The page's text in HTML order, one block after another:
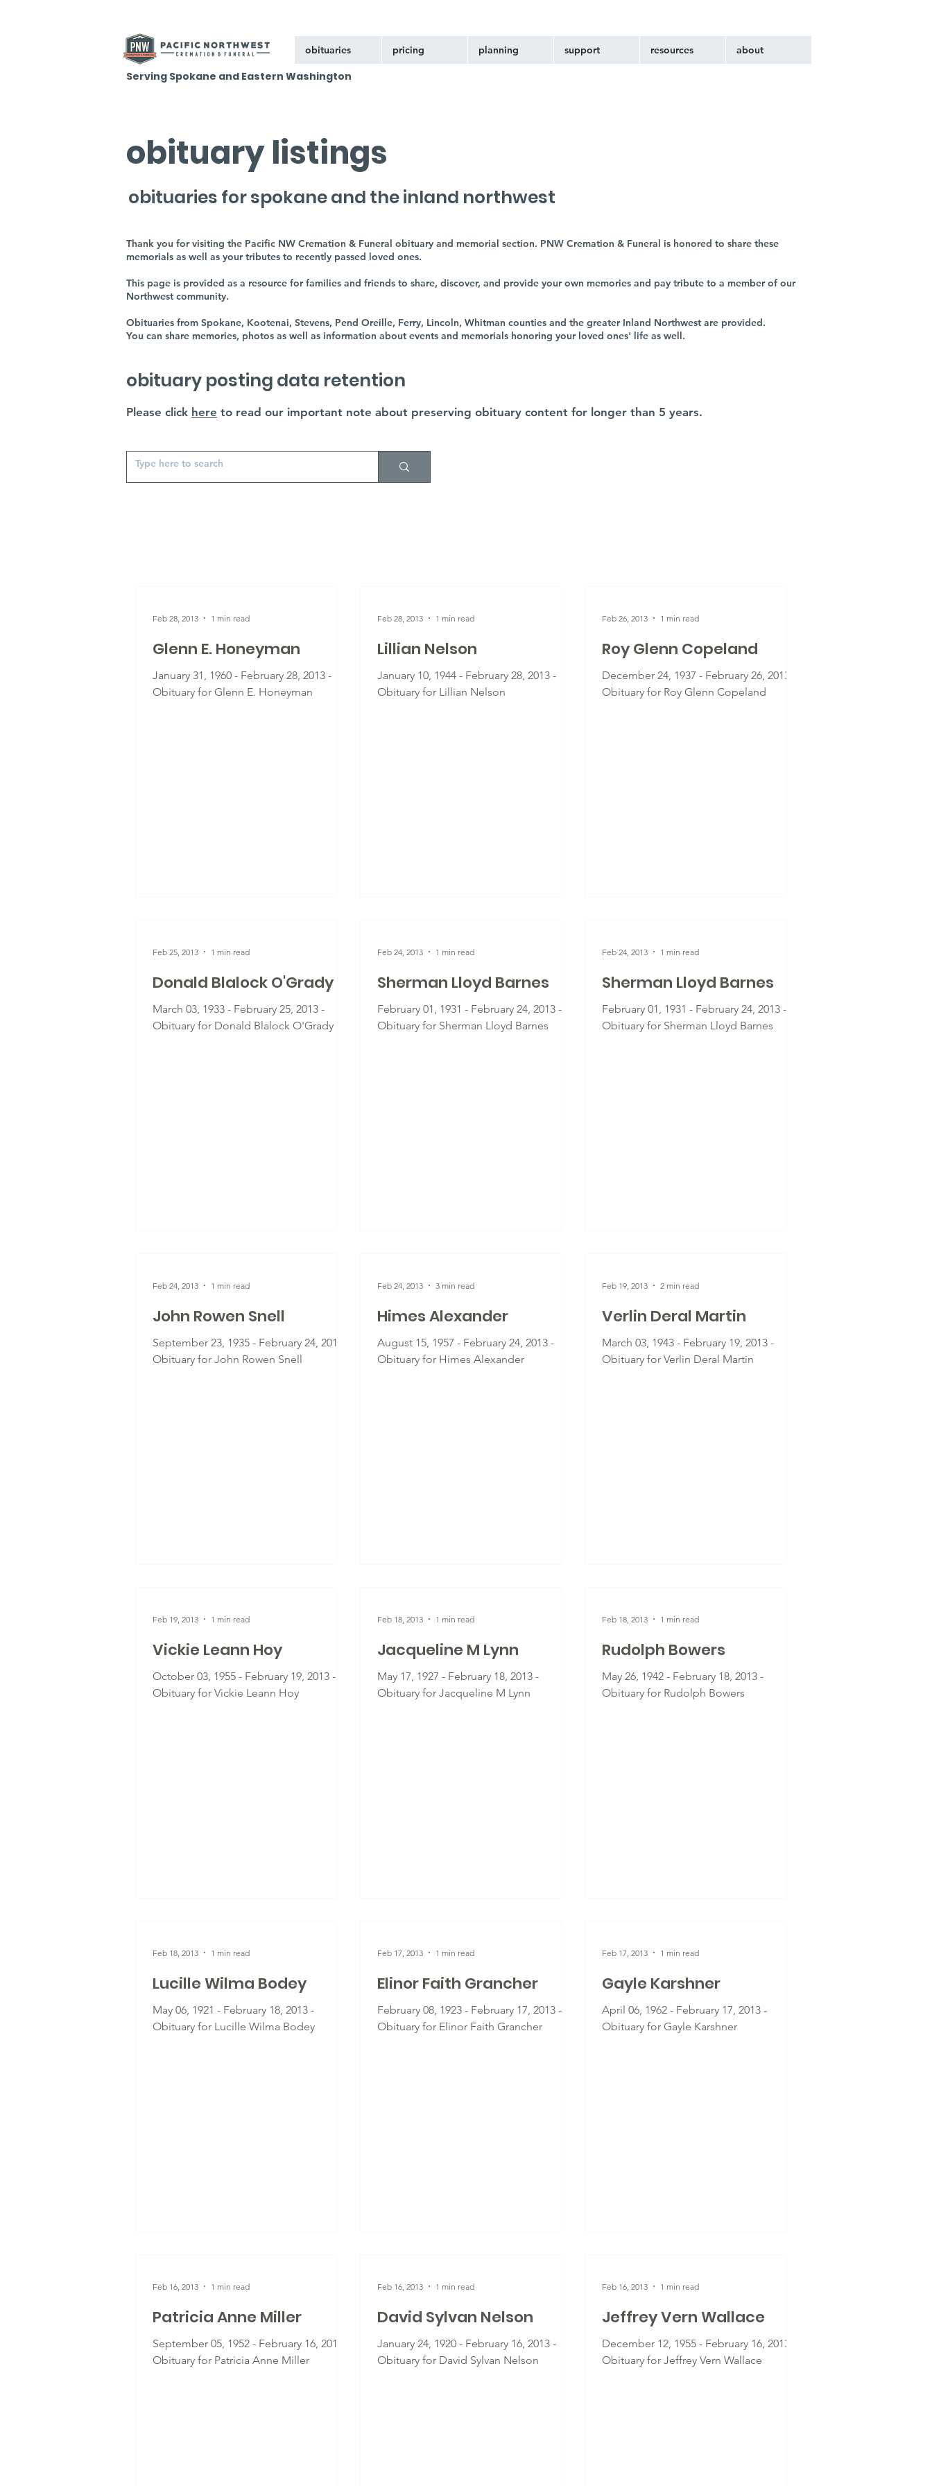
obituaries pricing planning support resources about
Serving Spokane and Eastern Washington
obituary listings
obituaries for spokane and the inland northwest
Thank you for visiting the Pacific NW Cremation & Funeral obituary and memorial section. PNW Cremation & Funeral is honored to share these
memorials as well as your tributes to recently passed loved ones.
This page is provided as a resource for families and friends to share, discover, and provide your own memories and pay tribute to a member of our
Northwest community.
Obituaries from Spokane, Kootenai, Stevens, Pend Oreille, Ferry, Lincoln, Whitman counties and the greater Inland Northwest are provided.
You can share memories, photos as well as information about events and memorials honoring your loved ones' life as well.
obituary posting data retention
Please click here to read our important note about preserving obituary content for longer than 5 years.
Glenn E. Honeyman
January 31, 1960 - February 28, 2013 -
Obituary for Glenn E. Honeyman
Feb 28, 2013 1 min read
Lillian Nelson
January 10, 1944 - February 28, 2013 -
Obituary for Lillian Nelson
Feb 28, 2013 1 min read
Roy Glenn Copeland
December 24, 1937 - February 26, 2013 -
Obituary for Roy Glenn Copeland
Feb 26, 2013 1 min read
Donald Blalock O'Grady
March 03, 1933 - February 25, 2013 -
Obituary for Donald Blalock O'Grady
Feb 25, 2013 1 min read
Sherman Lloyd Barnes
February 01, 1931 - February 24, 2013 -
Obituary for Sherman Lloyd Barnes
Feb 24, 2013 1 min read
Sherman Lloyd Barnes
February 01, 1931 - February 24, 2013 -
Obituary for Sherman Lloyd Barnes
Feb 24, 2013 1 min read
John Rowen Snell
September 23, 1935 - February 24, 2013 -
Obituary for John Rowen Snell
Feb 24, 2013 1 min read
Himes Alexander
August 15, 1957 - February 24, 2013 -
Obituary for Himes Alexander
Feb 24, 2013 3 min read
Verlin Deral Martin
March 03, 1943 - February 19, 2013 -
Obituary for Verlin Deral Martin
Feb 19, 2013 2 min read
Vickie Leann Hoy
October 03, 1955 - February 19, 2013 -
Obituary for Vickie Leann Hoy
Feb 19, 2013 1 min read
Jacqueline M Lynn
May 17, 1927 - February 18, 2013 -
Obituary for Jacqueline M Lynn
Feb 18, 2013 1 min read
Rudolph Bowers
May 26, 1942 - February 18, 2013 -
Obituary for Rudolph Bowers
Feb 18, 2013 1 min read
Lucille Wilma Bodey
May 06, 1921 - February 18, 2013 -
Obituary for Lucille Wilma Bodey
Feb 18, 2013 1 min read
Elinor Faith Grancher
February 08, 1923 - February 17, 2013 -
Obituary for Elinor Faith Grancher
Feb 17, 2013 1 min read
Gayle Karshner
April 06, 1962 - February 17, 2013 -
Obituary for Gayle Karshner
Feb 17, 2013 1 min read
Patricia Anne Miller
September 05, 1952 - February 16, 2013 -
Obituary for Patricia Anne Miller
Feb 16, 2013 1 min read
David Sylvan Nelson
January 24, 1920 - February 16, 2013 -
Obituary for David Sylvan Nelson
Feb 16, 2013 1 min read
Jeffrey Vern Wallace
December 12, 1955 - February 16, 2013 -
Obituary for Jeffrey Vern Wallace
Feb 16, 2013 1 min read